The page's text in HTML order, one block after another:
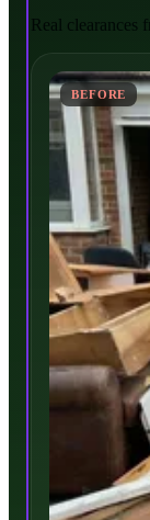
Real clearances
BEFORE